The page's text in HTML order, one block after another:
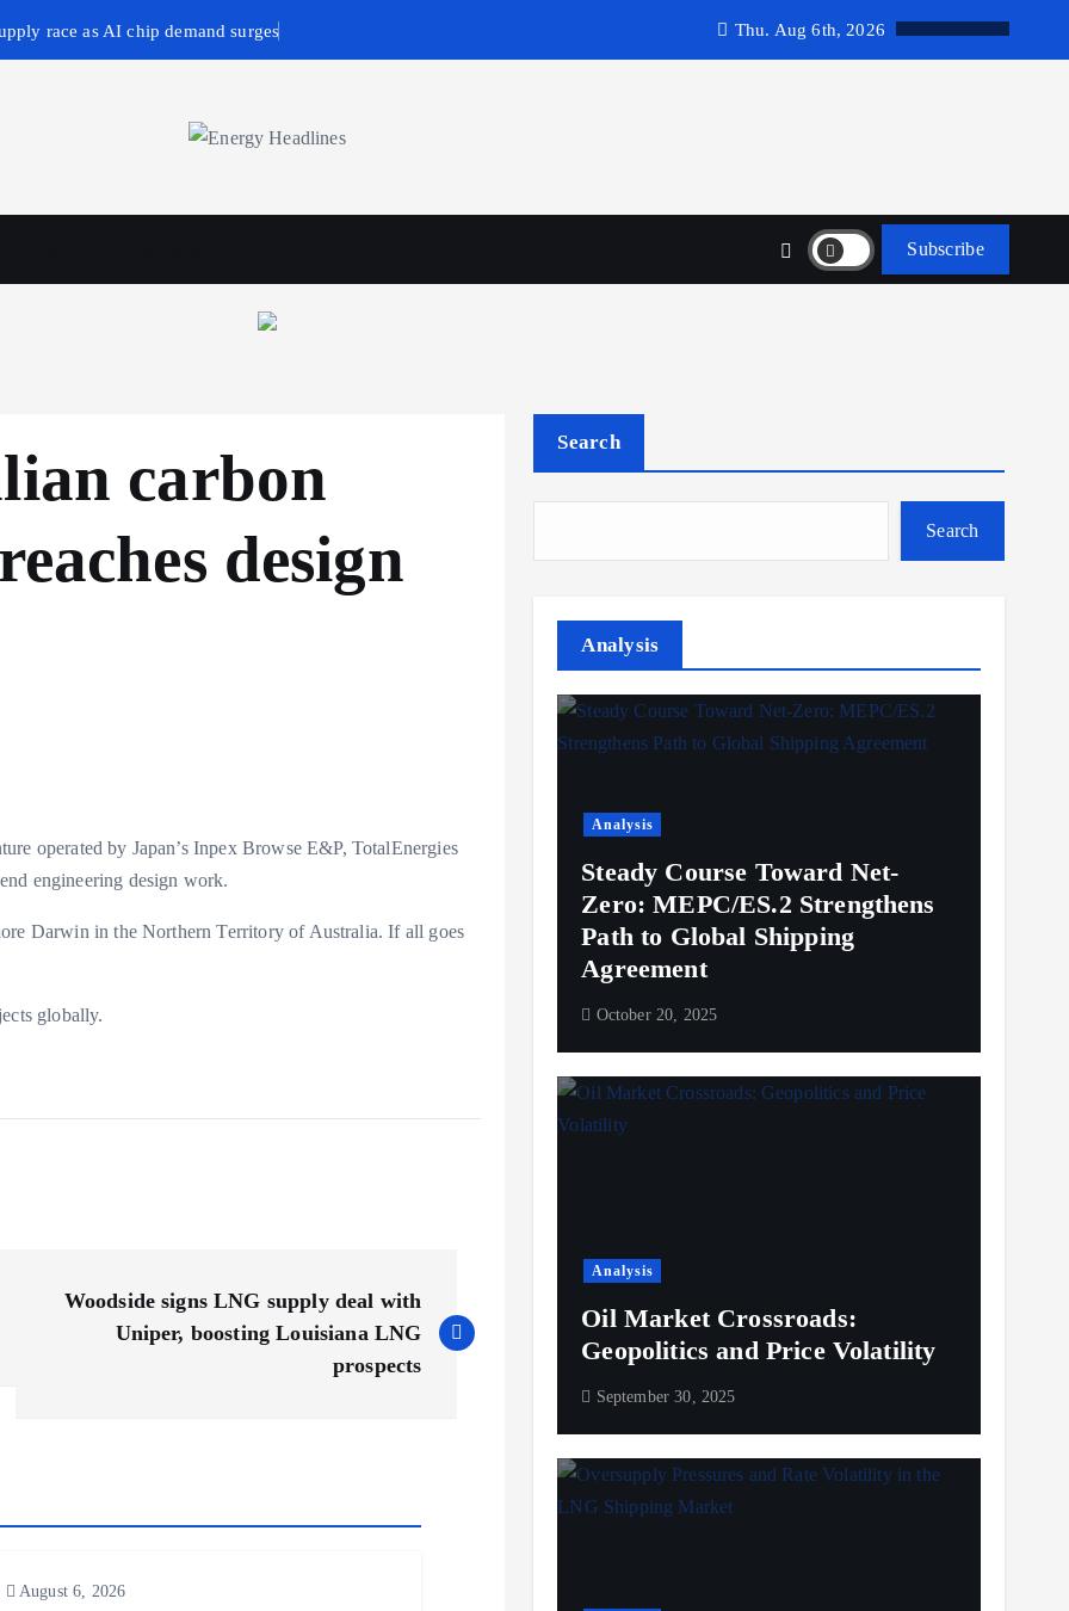
race as AI chip demand surges Thu. Aug 6th, 2026
Subscribe
carbon
design
operated by Japan’s Inpex Browse E&P, TotalEnergies
engineering design work.
Darwin in the Northern Territory of Australia. If all goes
globally.
Woodside signs LNG supply deal with
Uniper, boosting Louisiana LNG
prospects
August 6, 2026
Search
Search
Analysis
Analysis
Steady Course Toward Net-
Zero: MEPC/ES.2 Strengthens
Path to Global Shipping
Agreement
October 20, 2025
Analysis
Oil Market Crossroads:
Geopolitics and Price Volatility
September 30, 2025